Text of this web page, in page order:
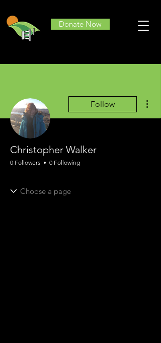
Donate Now
Follow
Christopher Walker
0 Followers 0 Following